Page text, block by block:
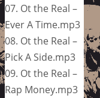
07. Ot the Real –
Ever A Time.mp3
08. Ot the Real –
Pick A Side.mp3
09. Ot the Real –
Rap Money.mp3